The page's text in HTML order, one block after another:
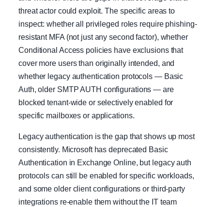
threat actor could exploit. The specific areas to
inspect: whether all privileged roles require phishing-
resistant MFA (not just any second factor), whether
Conditional Access policies have exclusions that
cover more users than originally intended, and
whether legacy authentication protocols — Basic
Auth, older SMTP AUTH configurations — are
blocked tenant-wide or selectively enabled for
specific mailboxes or applications.
Legacy authentication is the gap that shows up most
consistently. Microsoft has deprecated Basic
Authentication in Exchange Online, but legacy auth
protocols can still be enabled for specific workloads,
and some older client configurations or third-party
integrations re-enable them without the IT team